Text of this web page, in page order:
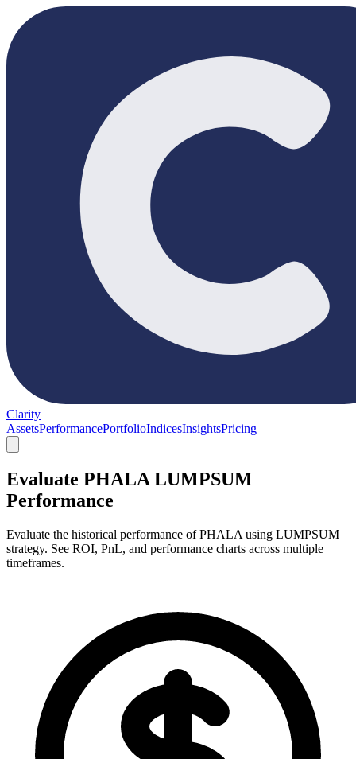
Clarity
AssetsPerformancePortfolioIndicesInsightsPricing
Evaluate PHALA LUMPSUM
Performance
Evaluate the historical performance of PHALA using LUMPSUM
strategy. See ROI, PnL, and performance charts across multiple
timeframes.